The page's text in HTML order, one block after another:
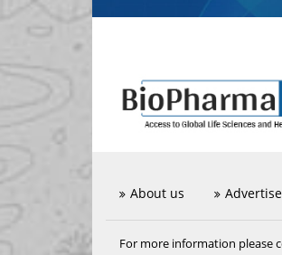
About us
For more information please